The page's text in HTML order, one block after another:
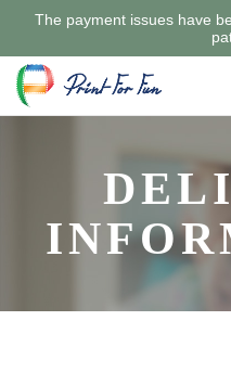
The payment issues have